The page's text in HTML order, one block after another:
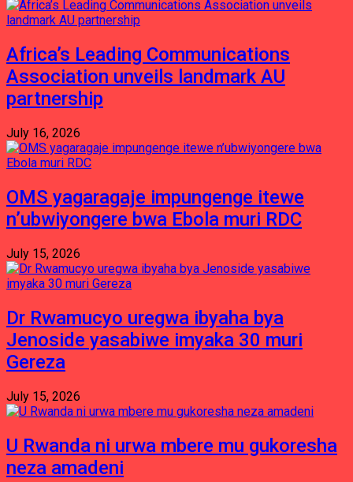
Africa’s Leading Communications
Association unveils landmark AU
partnership
July 16, 2026
OMS yagaragaje impungenge itewe
n’ubwiyongere bwa Ebola muri RDC
July 15, 2026
Dr Rwamucyo uregwa ibyaha bya
Jenoside yasabiwe imyaka 30 muri
Gereza
July 15, 2026
U Rwanda ni urwa mbere mu gukoresha
neza amadeni